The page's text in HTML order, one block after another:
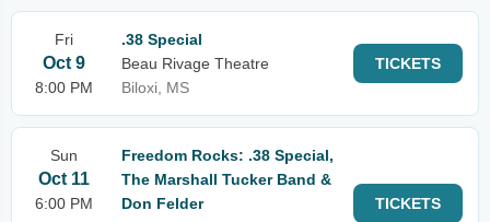
Fri
Oct 9
8:00 PM
.38 Special
Beau Rivage Theatre
Biloxi, MS
TICKETS
Sun
Oct 11
6:00 PM
Freedom Rocks: .38 Special,
The Marshall Tucker Band &
Don Felder
TICKETS